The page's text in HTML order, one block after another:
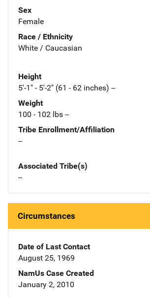
Sex
Female
Race / Ethnicity
White / Caucasian
Height
5'-1" - 5'-2" (61 - 62 inches) --
Weight
100 - 102 lbs --
Tribe Enrollment/Affiliation
--
Associated Tribe(s)
--
Circumstances
Date of Last Contact
August 25, 1969
NamUs Case Created
January 2, 2010